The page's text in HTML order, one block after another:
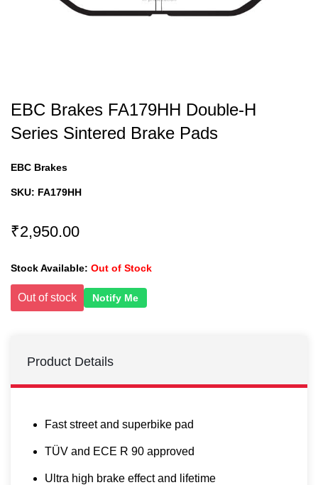
EBC Brakes FA179HH Double-H
Series Sintered Brake Pads
EBC Brakes
SKU: FA179HH
₹2,950.00
Stock Available: Out of Stock
Out of stock Notify Me
Product Details
Fast street and superbike pad
TÜV and ECE R 90 approved
Ultra high brake effect and lifetime